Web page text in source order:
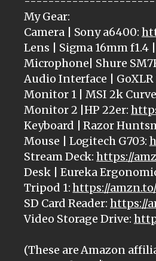
My Gear:
Camera | Sony a6400:
Lens | Sigma 16mm f1.4 |
Microphone| Shure
Audio Interface |
Monitor 1 | MSI 2k
Monitor 2 |HP 22er:
Keyboard | Razor
Mouse | Logitech G703:
Stream Deck:https://
Desk | Eureka
Tripod 1:https://amzn.to/
SD Card Reader:https://
Video Storage Drive:
(These are Amazon